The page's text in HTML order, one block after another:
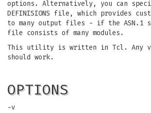
options. Alternatively, you can
DEFINISIONS file, which provides
to many output files - if the ASN.1
file consists of many modules.
This utility is written in Tcl. Any
should work.
OPTIONS
-v